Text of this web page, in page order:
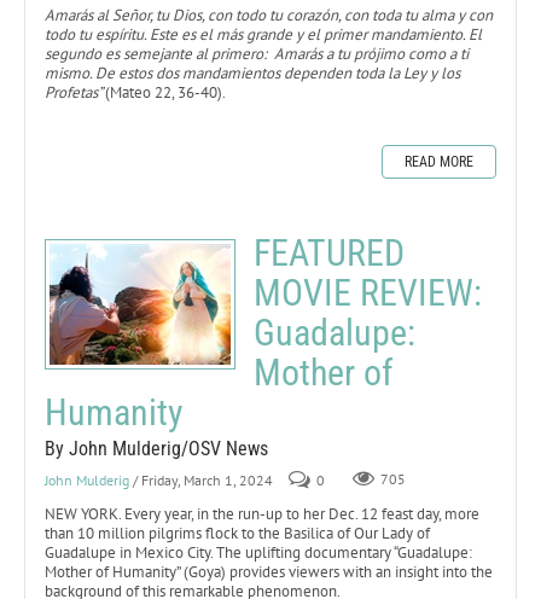
Amarás al Señor, tu Dios, con todo tu corazón, con toda tu alma y con
todo tu espíritu. Este es el más grande y el primer mandamiento. El
segundo es semejante al primero: Amarás a tu prójimo como a ti
mismo. De estos dos mandamientos dependen toda la Ley y los
Profetas”(Mateo 22, 36-40).
READ MORE
FEATURED
MOVIE REVIEW:
Guadalupe:
Mother of
Humanity
By John Mulderig/OSV News
John Mulderig / Friday, March 1, 2024 0 705
NEW YORK. Every year, in the run-up to her Dec. 12 feast day, more
than 10 million pilgrims flock to the Basilica of Our Lady of
Guadalupe in Mexico City. The uplifting documentary “Guadalupe:
Mother of Humanity” (Goya) provides viewers with an insight into the
background of this remarkable phenomenon.